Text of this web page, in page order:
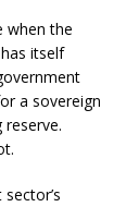
when the
itself
a sovereign